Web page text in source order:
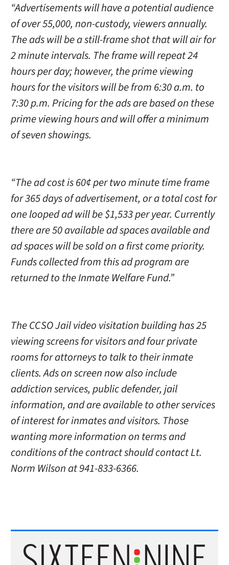
“Advertisements will have a potential audience
of over 55,000, non-custody, viewers annually.
The ads will be a still-frame shot that will air for
2 minute intervals. The frame will repeat 24
hours per day; however, the prime viewing
hours for the visitors will be from 6:30 a.m. to
7:30 p.m. Pricing for the ads are based on these
prime viewing hours and will offer a minimum
of seven showings.
“The ad cost is 60¢ per two minute time frame
for 365 days of advertisement, or a total cost for
one looped ad will be $1,533 per year. Currently
there are 50 available ad spaces available and
ad spaces will be sold on a first come priority.
Funds collected from this ad program are
returned to the Inmate Welfare Fund.”
The CCSO Jail video visitation building has 25
viewing screens for visitors and four private
rooms for attorneys to talk to their inmate
clients. Ads on screen now also include
addiction services, public defender, jail
information, and are available to other services
of interest for inmates and visitors. Those
wanting more information on terms and
conditions of the contract should contact Lt.
Norm Wilson at 941-833-6366.